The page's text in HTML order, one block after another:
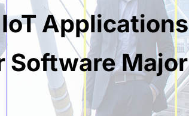
Applications
Software Major